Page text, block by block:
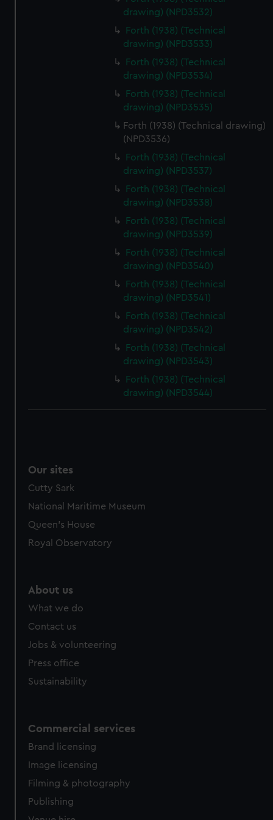
drawing) (NPD3532)
Forth (1938) (Technical
drawing) (NPD3533)
Forth (1938) (Technical
drawing) (NPD3534)
Forth (1938) (Technical
drawing) (NPD3535)
Forth (1938) (Technical drawing)
(NPD3536)
Forth (1938) (Technical
drawing) (NPD3537)
Forth (1938) (Technical
drawing) (NPD3538)
Forth (1938) (Technical
drawing) (NPD3539)
Forth (1938) (Technical
drawing) (NPD3540)
Forth (1938) (Technical
drawing) (NPD3541)
Forth (1938) (Technical
drawing) (NPD3542)
Forth (1938) (Technical
drawing) (NPD3543)
Forth (1938) (Technical
drawing) (NPD3544)
Our sites
Cutty Sark
National Maritime Museum
Queen's House
Royal Observatory
About us
What we do
Contact us
Jobs & volunteering
Press office
Sustainability
Commercial services
Brand licensing
Image licensing
Filming & photography
Publishing